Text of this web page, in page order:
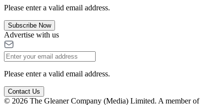
Please enter a valid email address.
Subscribe Now
Advertise with us
Please enter a valid email address.
Contact Us
© 2026 The Gleaner Company (Media) Limited. A member of